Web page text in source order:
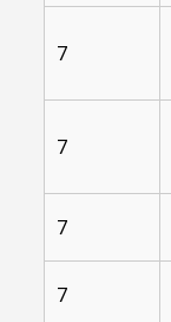
7
7
7
7